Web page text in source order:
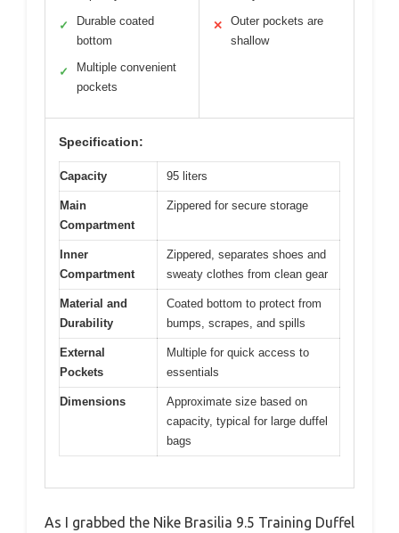
✓
Durable coated
bottom
✓
Multiple convenient
pockets
✕
Outer pockets are
shallow
Specification:
Capacity 95 liters
Main
Compartment
Zippered for secure storage
Inner
Compartment
Zippered, separates shoes and
sweaty clothes from clean gear
Material and
Durability
Coated bottom to protect from
bumps, scrapes, and spills
External
Pockets
Multiple for quick access to
essentials
Dimensions
Approximate size based on
capacity, typical for large duffel
bags
As I grabbed the Nike Brasilia 9.5 Training Duffel